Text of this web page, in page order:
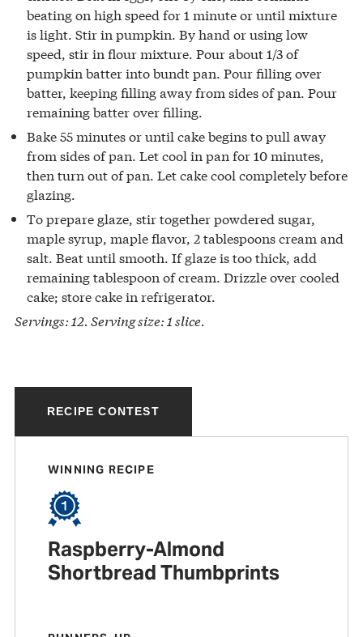
beating on high speed for 1 minute or until mixture
is light. Stir in pumpkin. By hand or using low
speed, stir in flour mixture. Pour about 1/3 of
pumpkin batter into bundt pan. Pour filling over
batter, keeping filling away from sides of pan. Pour
remaining batter over filling.
Bake 55 minutes or until cake begins to pull away
from sides of pan. Let cool in pan for 10 minutes,
then turn out of pan. Let cake cool completely before
glazing.
To prepare glaze, stir together powdered sugar,
maple syrup, maple flavor, 2 tablespoons cream and
salt. Beat until smooth. If glaze is too thick, add
remaining tablespoon of cream. Drizzle over cooled
cake; store cake in refrigerator.
Servings: 12. Serving size: 1 slice.
RECIPE CONTEST
WINNING RECIPE
Raspberry-Almond
Shortbread Thumbprints